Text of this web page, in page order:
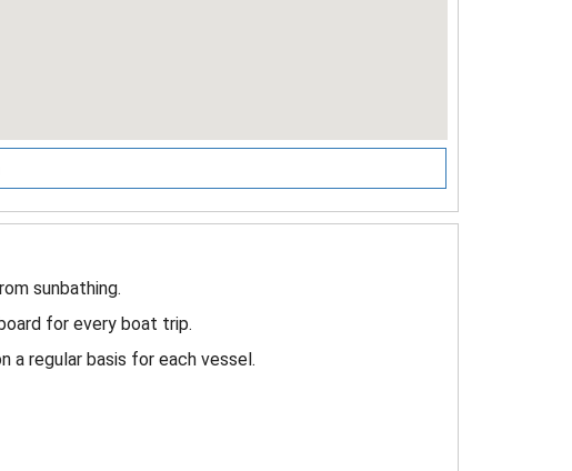
sunbathing.
for every boat trip.
a regular basis for each vessel.